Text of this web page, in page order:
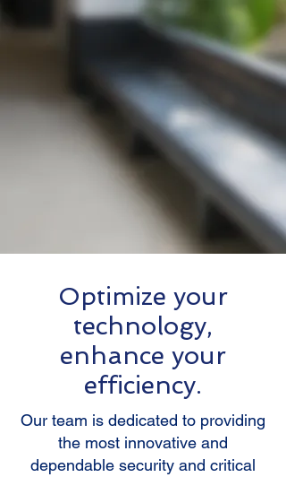
installation and management.
Using a
design-build approach,
we deliver solutions
address the unique
challenges and needs our
clients face each day.
Optimize your
technology,
enhance your
efficiency.
Our team is dedicated to providing
the most innovative and
dependable security and critical